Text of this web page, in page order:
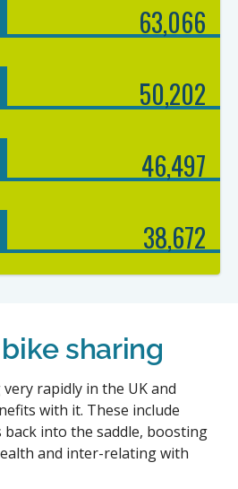
63,066
50,202
46,497
38,672
sharing
rapidly in the UK and
with it. These include
back into the saddle, boosting
and inter-relating with